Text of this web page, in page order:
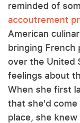
reminded of
accoutrement
American
bringing French
over the United
feelings about
When she first
that she'd come
place, she